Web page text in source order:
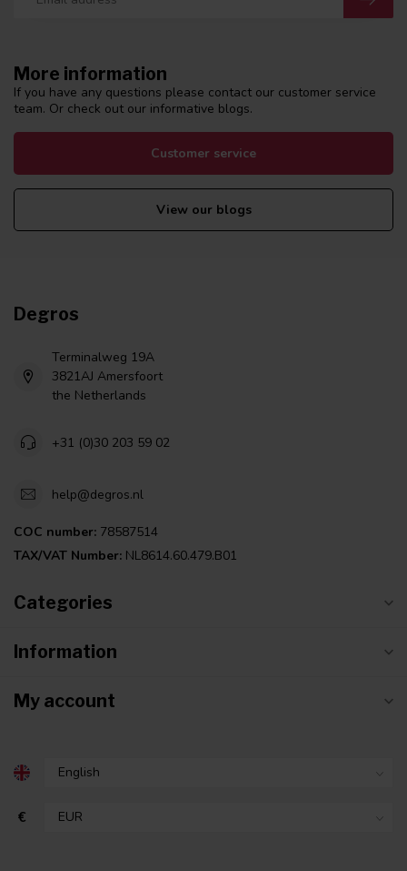
More information
If you have any questions please contact our customer service
team. Or check out our informative blogs.
Customer service
View our blogs
Degros
Terminalweg 19A
3821AJ Amersfoort
the Netherlands
+31 (0)30 203 59 02
help@degros.nl
COC number: 78587514
TAX/VAT Number: NL8614.60.479.B01
Categories
Information
My account
€